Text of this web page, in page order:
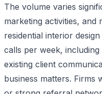
The volume varies
marketing activities, and
residential interior
calls per week,
existing client
business matters. Firms